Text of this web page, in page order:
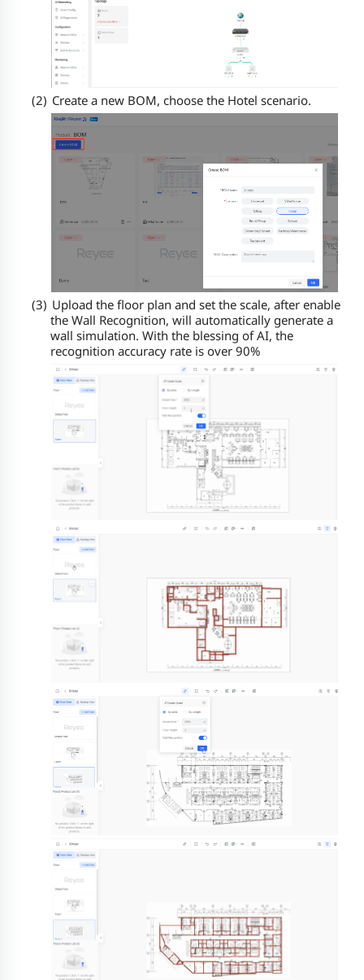
(2) Create a new BOM, choose the Hotel scenario.
(3) Upload the floor plan and set the scale, after enable
the Wall Recognition, will automatically generate a
wall simulation. With the blessing of AI, the
recognition accuracy rate is over 90%